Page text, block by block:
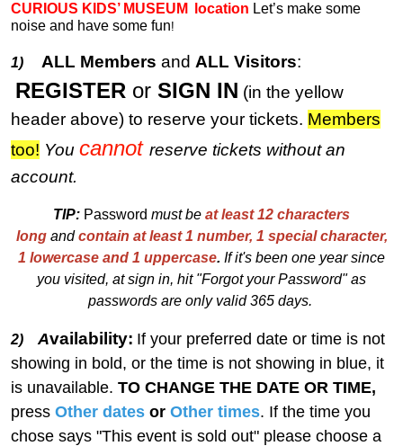
CURIOUS KIDS’ MUSEUM location Let’s make some
noise and have some fun!
1) ALL Members and ALL Visitors:
REGISTER or SIGN IN (in the yellow
header above) to reserve your tickets. Members
too! You cannot reserve tickets without an
account.
TIP: Password must be at least 12 characters
longandcontain at least 1 number, 1 special character,
1 lowercase and 1 uppercase. Ifit's been one year since
you visited, at sign in, hit "Forgot your Password" as
passwords are only valid 365 days.
2) Availability: If your preferred date or time is not
showing in bold, or the time is not showing in blue, it
is unavailable. TO CHANGE THE DATE OR TIME,
press Other dates or Other times. If the time you
chose says "This event is sold out" please choose a